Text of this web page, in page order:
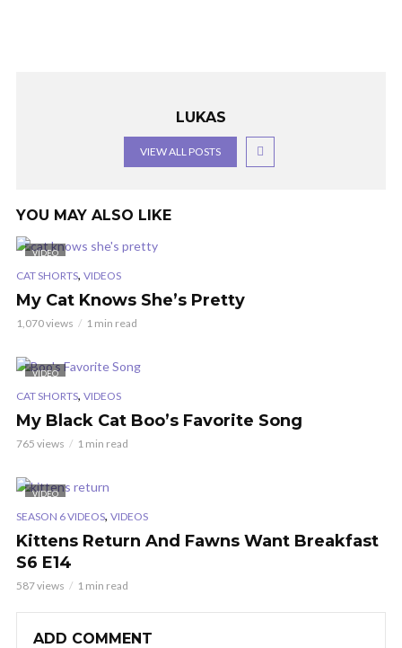
LUKAS
VIEW ALL POSTS
YOU MAY ALSO LIKE
VIDEO
CAT SHORTS, VIDEOS
My Cat Knows She’s Pretty
1,070 views 1 min read
VIDEO
CAT SHORTS, VIDEOS
My Black Cat Boo’s Favorite Song
765 views 1 min read
VIDEO
SEASON 6 VIDEOS, VIDEOS
Kittens Return And Fawns Want Breakfast
S6 E14
587 views 1 min read
ADD COMMENT